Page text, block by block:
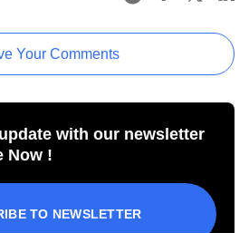
Your Comments
with our newsletter
Now !
TO NEWSLETTER